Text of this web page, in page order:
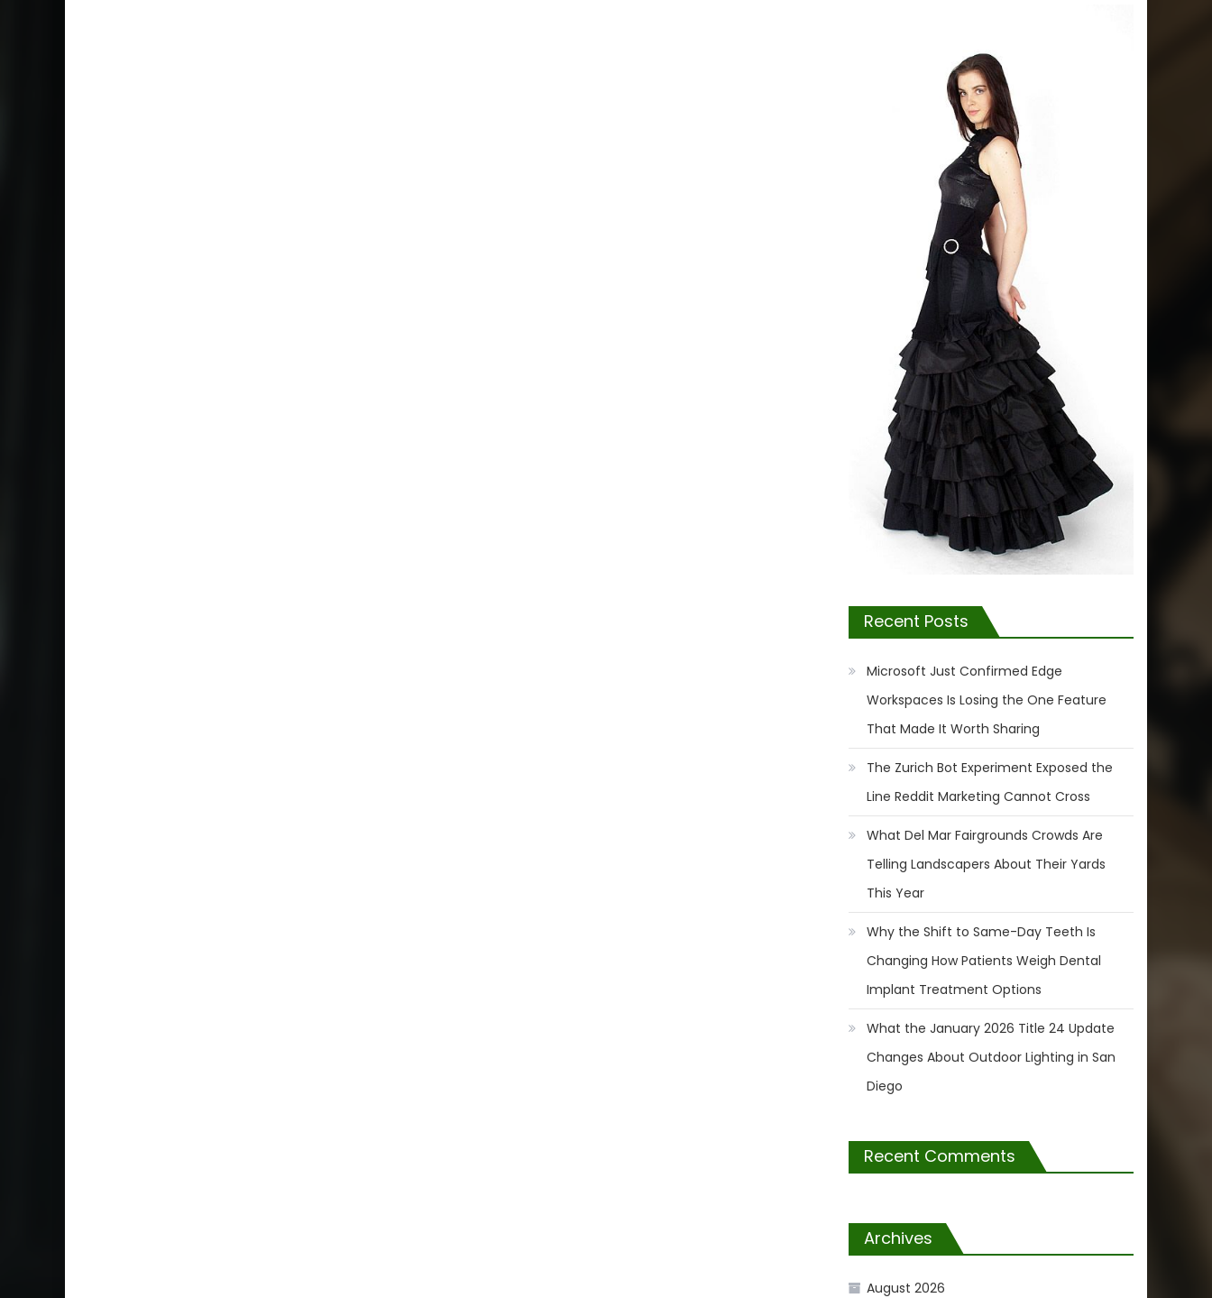
Recent Posts
Microsoft Just Confirmed Edge
Workspaces Is Losing the One Feature
That Made It Worth Sharing
The Zurich Bot Experiment Exposed the
Line Reddit Marketing Cannot Cross
What Del Mar Fairgrounds Crowds Are
Telling Landscapers About Their Yards
This Year
Why the Shift to Same-Day Teeth Is
Changing How Patients Weigh Dental
Implant Treatment Options
What the January 2026 Title 24 Update
Changes About Outdoor Lighting in San
Diego
Recent Comments
Archives
August 2026